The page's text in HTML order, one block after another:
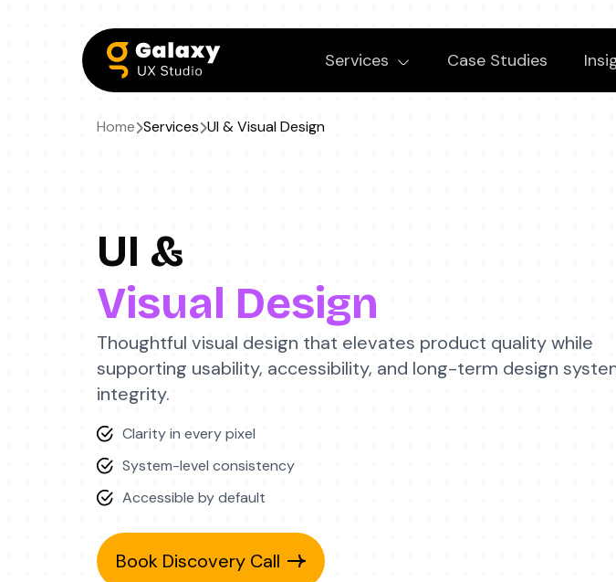
Services Case Studies
Home Services UI &Visual Design
UI &
Visual Design
Thoughtful visual design that elevates product quality while
supporting usability, accessibility, and long-term design
integrity.
Clarity in every pixel
System-level consistency
Accessible by default
Book Discovery Call